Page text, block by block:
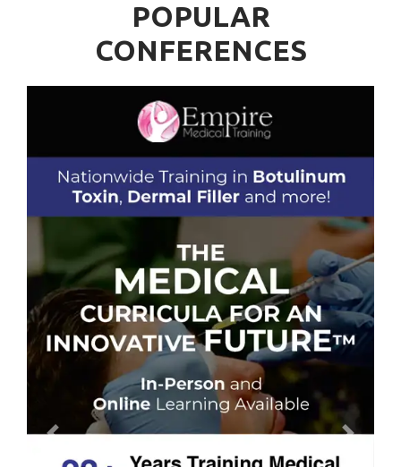
POPULAR
CONFERENCES